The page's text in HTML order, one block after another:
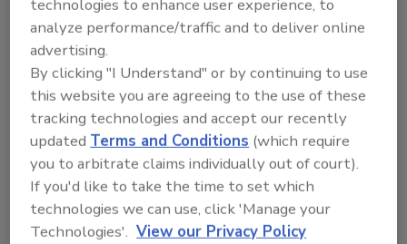
We’ve all known people who can talk a good
game but never actually get past the thinking
stage. Put differently, no decision or a
decision that is inordinately delayed is in fact a
decision not to act. In matters of food
defense, that choice could prove fatal to a real
customer. On a larger scale, the choice not to
act can destroy a brand.
Food defense, in many ways a young
technologies to enhance user experience, to
analyze performance/traffic and to deliver online
advertising.
By clicking "I Understand" or by continuing to use
this website you are agreeing to the use of these
tracking technologies and accept our recently
updatedTerms and Conditions (which require
you to arbitrate claims individually out of court).
If you'd like to take the time to set which
technologies we can use, click 'Manage your
Technologies'. View our Privacy Policy